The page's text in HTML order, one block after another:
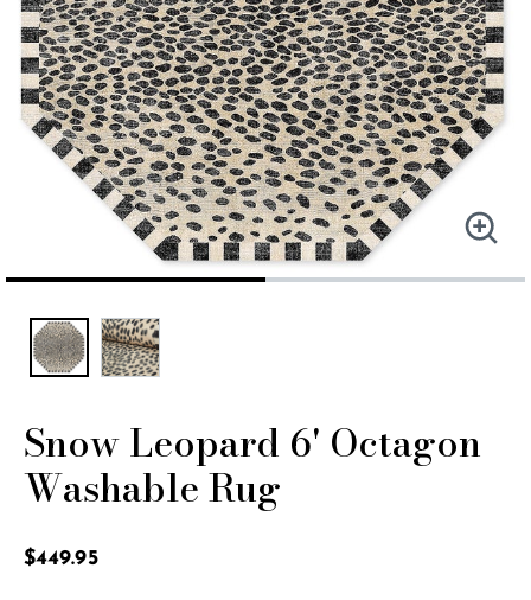
Snow Leopard 6' Octagon
Washable Rug
$449.95